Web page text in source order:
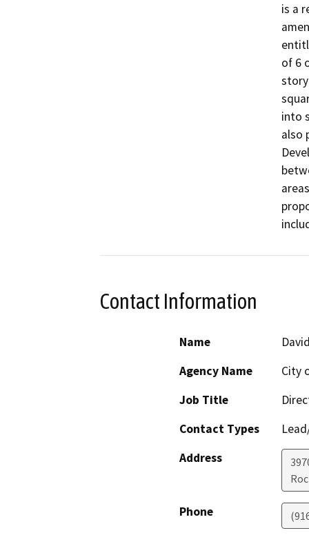
is a
of 6
into
also
Contact Information
Name
Agency Name
City
Job Title
Contact Types
Address
Phone